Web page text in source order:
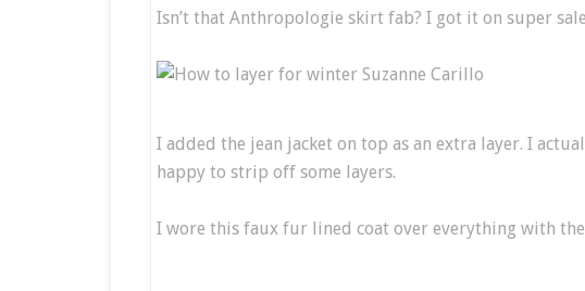
Isn’t that Anthropologie skirt fab? I got it on super
I added the jean jacket on top as an extra layer. I
happy to strip off some layers.
I wore this faux fur lined coat over everything with